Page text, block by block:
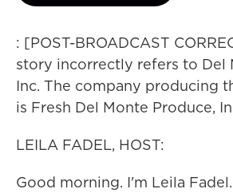
: [POST-BROADCAST
story incorrectly refers to Del
Inc. The company producing
is Fresh Del Monte Produce,
LEILA FADEL, HOST:
Good morning. I'm Leila